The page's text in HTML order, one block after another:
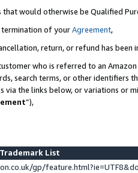
would otherwise be Qualified
termination of yourAgreement,
return, or refund has been
who is referred to an
search terms, or other identifiers
the links below, or variations or
”),
List
gp/